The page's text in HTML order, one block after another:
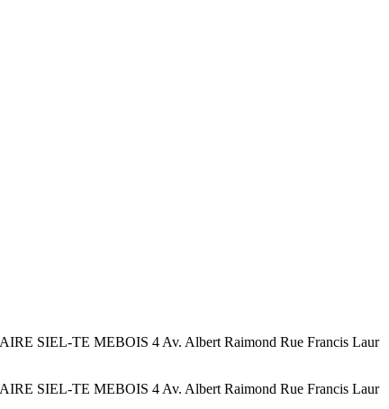
SIEL-TE MEBOIS 4 Av. Albert Raimond Rue Francis Laur
SIEL-TE MEBOIS 4 Av. Albert Raimond Rue Francis Laur